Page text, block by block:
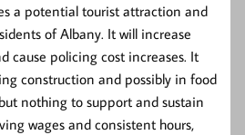
a potential tourist attraction and
of Albany. It will increase
cause policing cost increases. It
construction and possibly in food
nothing to support and sustain
wages and consistent hours,